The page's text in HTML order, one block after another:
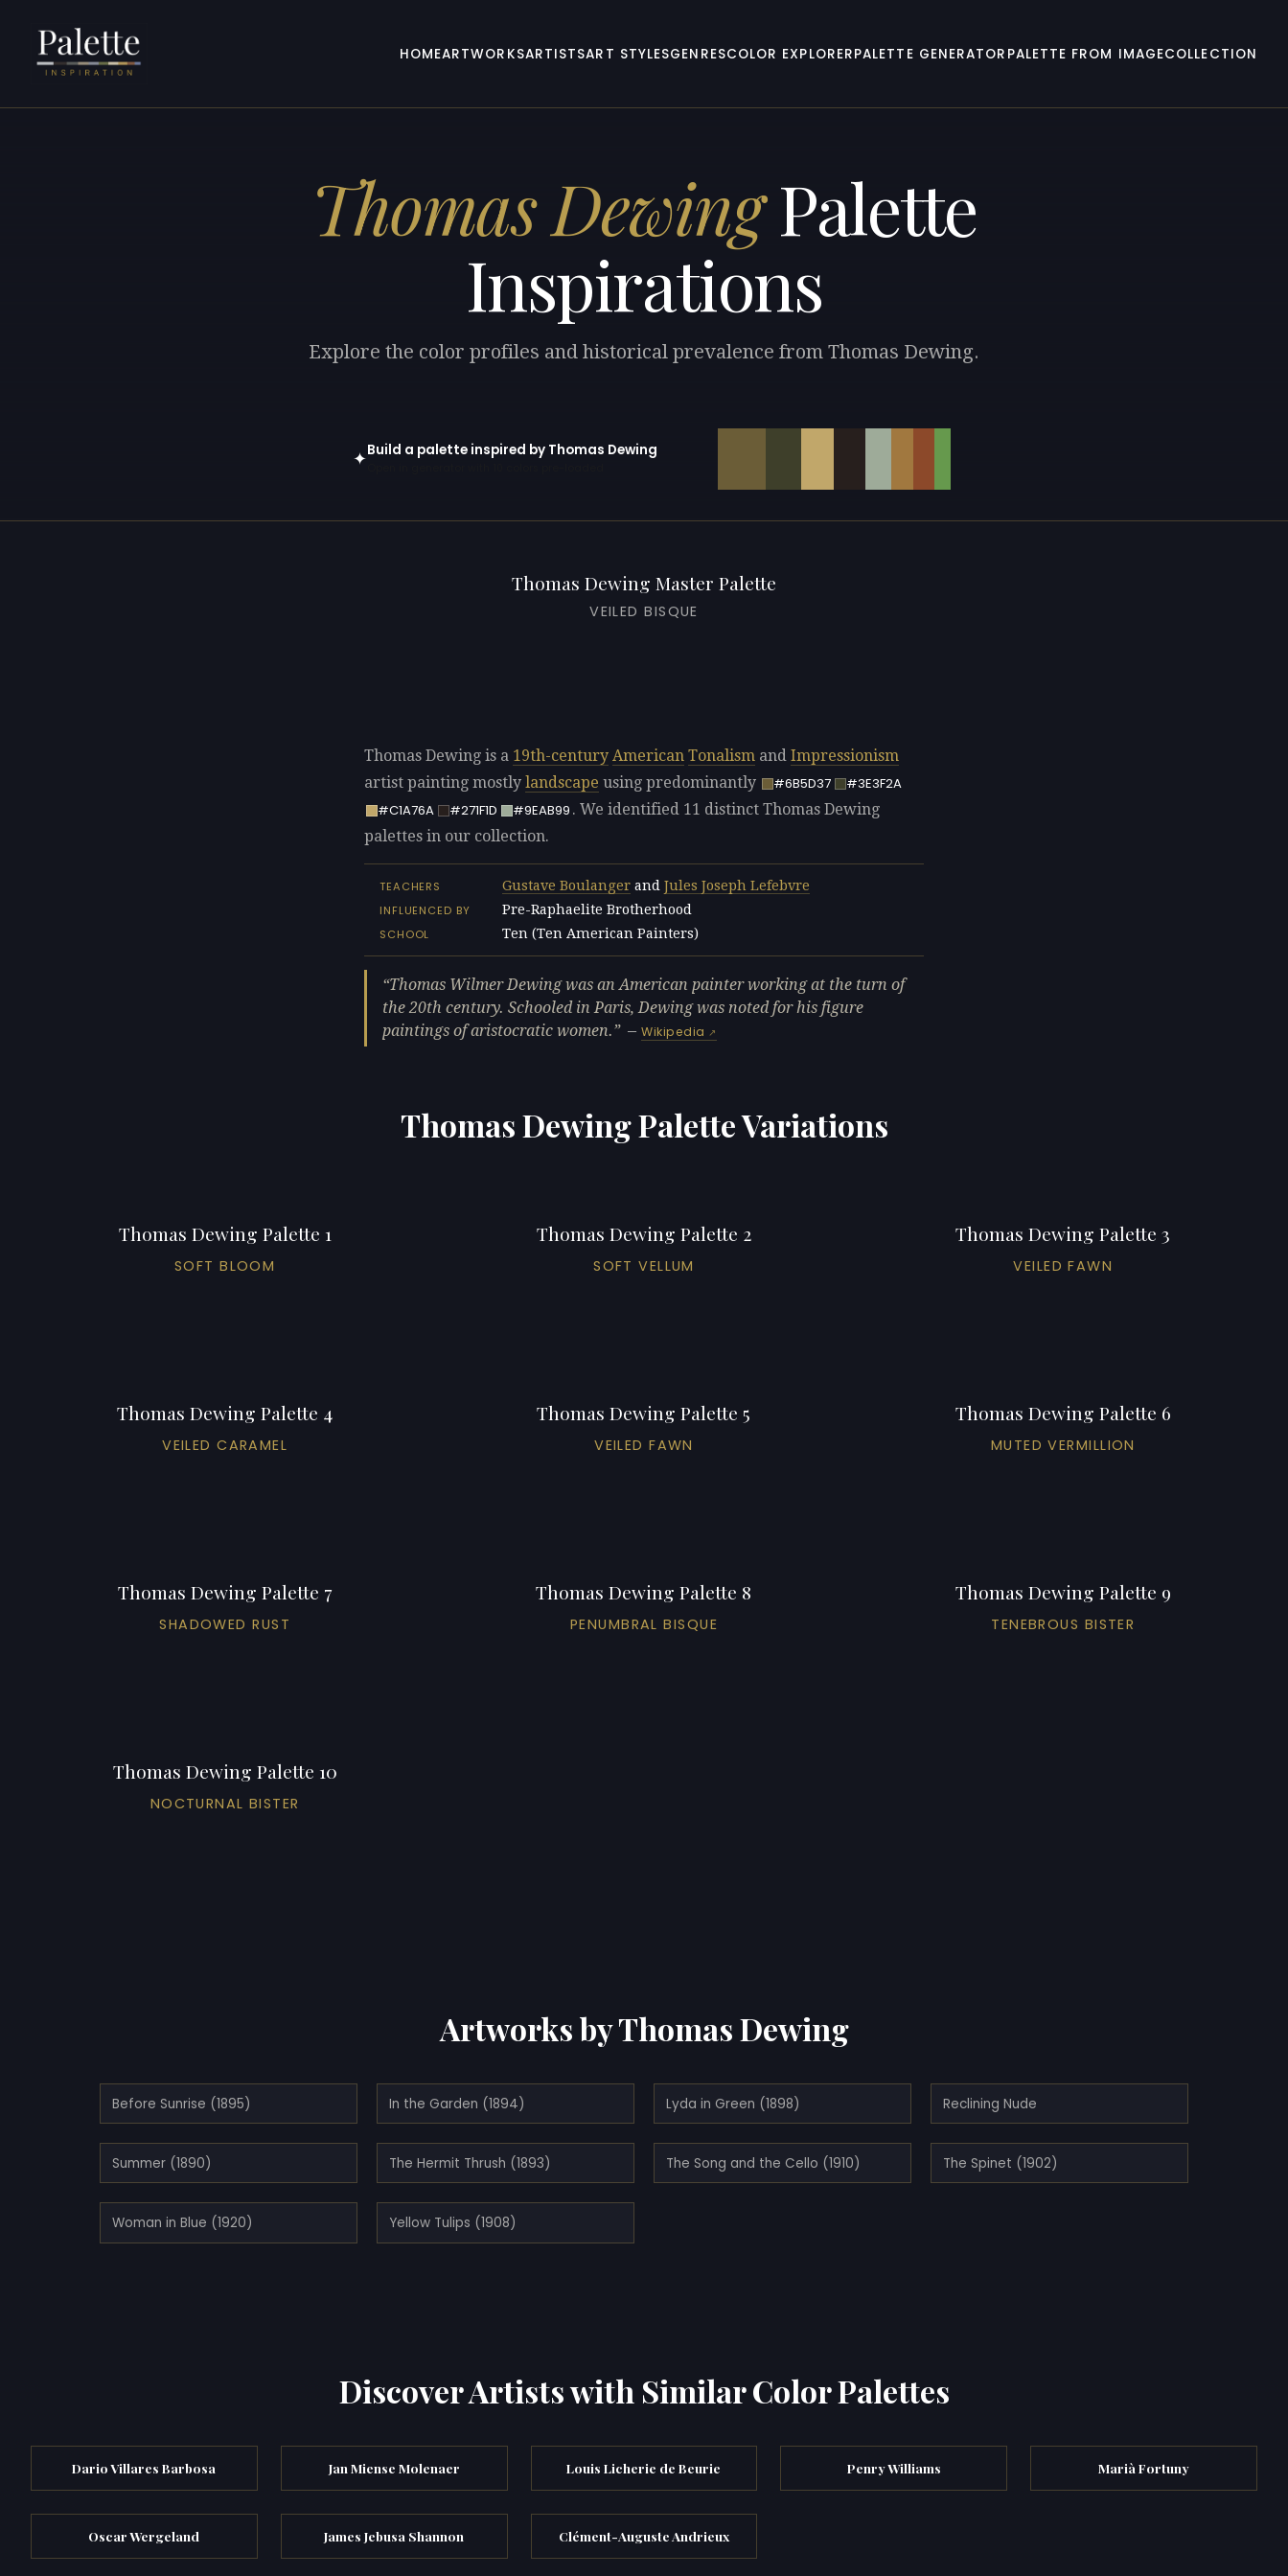
HOMEARTWORKSARTISTSART STYLESGENRESCOLOR EXPLORERPALETTE GENERATOR PALETTE FROM IMAGECOLLECTION
Thomas DewingPalette
Inspirations
Explore the color profiles and historical prevalence from Thomas Dewing.
✦Build a palette inspired by Thomas Dewing
Thomas Dewing Master Palette
VEILED BISQUE
Thomas Dewing is a 19th-century American Tonalism and Impressionism
artist painting mostly landscape using predominantly #6B5D37
#3E3F2A
#C1A76A
#271F1D #9EAB99 . We identified 11 distinct Thomas Dewing
palettes in our collection.
TEACHERS Gustave Boulanger and Jules Joseph Lefebvre
INFLUENCED BY
Pre-Raphaelite Brotherhood
SCHOOL
Ten (Ten American Painters)
Thomas Wilmer Dewing was an American painter working at the turn of
the 20th century. Schooled in Paris, Dewing was noted for his figure
paintings of aristocratic women.
—Wikipedia
Thomas Dewing Palette Variations
Thomas Dewing Palette 1
SOFT BLOOM
Thomas Dewing Palette 2
SOFT VELLUM
Thomas Dewing Palette 3
VEILED FAWN
Thomas Dewing Palette 4
VEILED CARAMEL
Thomas Dewing Palette 5
VEILED FAWN
Thomas Dewing Palette 6
MUTED VERMILLION
Thomas Dewing Palette 7
SHADOWED RUST
Thomas Dewing Palette 8
PENUMBRAL BISQUE
Thomas Dewing Palette 9
TENEBROUS BISTER
Thomas Dewing Palette 10
NOCTURNAL BISTER
Artworks by Thomas Dewing
Before Sunrise (1895) In the Garden (1894) Lyda in Green (1898) Reclining Nude
Summer (1890) The Hermit Thrush (1893) The Song and the Cello (1910) The Spinet (1902)
Woman in Blue (1920) Yellow Tulips (1908)
Discover Artists with Similar Color Palettes
Dario Villares Barbosa Jan Miense Molenaer Louis Licherie de Beurie Penry Williams Marià Fortuny
Oscar Wergeland James Jebusa Shannon Clément-Auguste Andrieux